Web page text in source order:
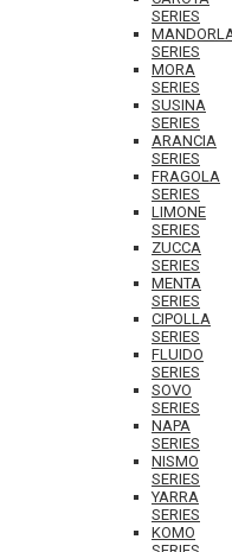
SERIES
SERIES
MORA
SERIES
SUSINA
SERIES
ARANCIA
SERIES
FRAGOLA
SERIES
LIMONE
SERIES
ZUCCA
SERIES
MENTA
SERIES
CIPOLLA
SERIES
FLUIDO
SERIES
SOVO
SERIES
NAPA
SERIES
NISMO
SERIES
YARRA
SERIES
KOMO